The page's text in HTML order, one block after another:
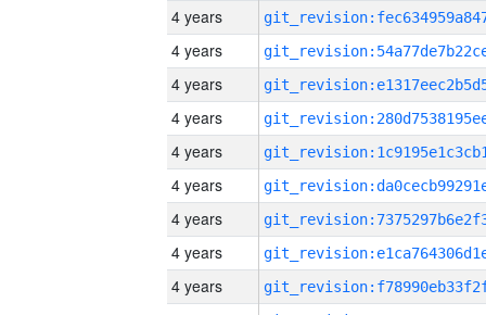
4 years
4 years
4 years
4 years
4 years
4 years
4 years
4 years
4 years